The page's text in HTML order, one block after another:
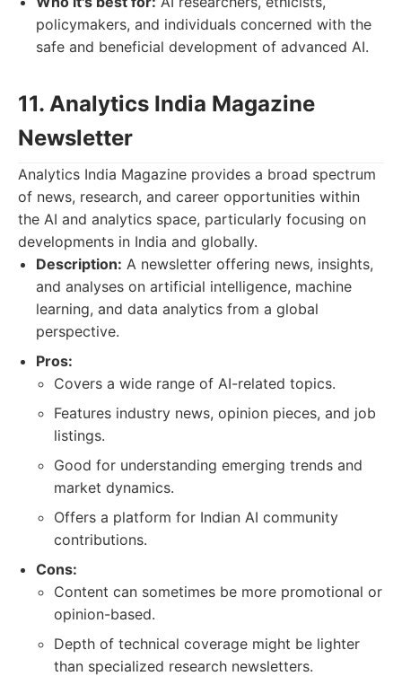
policymakers, and individuals concerned with the
safe and beneficial development of advanced AI.
11. Analytics India Magazine
Newsletter
Analytics India Magazine provides a broad spectrum
of news, research, and career opportunities within
the AI and analytics space, particularly focusing on
developments in India and globally.
Description: A newsletter offering news, insights,
and analyses on artificial intelligence, machine
learning, and data analytics from a global
perspective.
Pros:
Covers a wide range of AI-related topics.
Features industry news, opinion pieces, and job
listings.
Good for understanding emerging trends and
market dynamics.
Offers a platform for Indian AI community
contributions.
Cons:
Content can sometimes be more promotional or
opinion-based.
Depth of technical coverage might be lighter
than specialized research newsletters.